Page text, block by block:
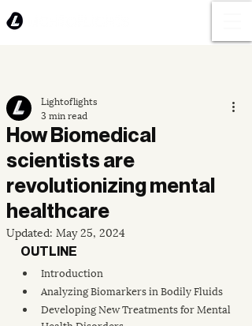
How Biomedical
scientists are
revolutionizing mental
healthcare
Lightoflights
3 min read
Updated: May 25, 2024
OUTLINE
Introduction
Analyzing Biomarkers in Bodily Fluids
Developing New Treatments for Mental